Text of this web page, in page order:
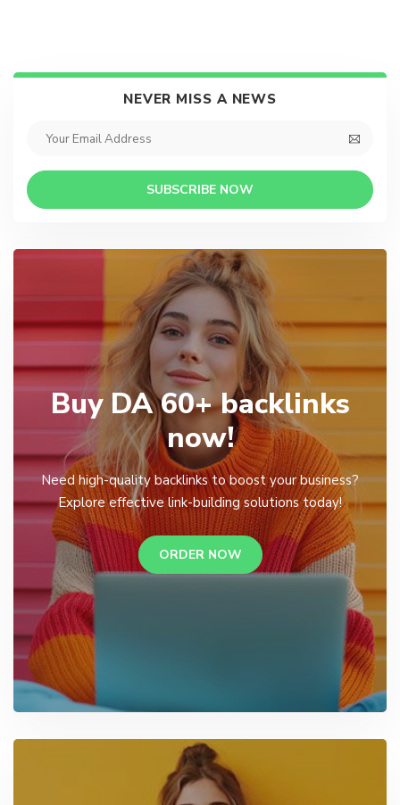
NEVER MISS A NEWS
SUBSCRIBE NOW
Buy DA 60+ backlinks
now!
Need high-quality backlinks to boost your business?
Explore effective link-building solutions today!
ORDER NOW